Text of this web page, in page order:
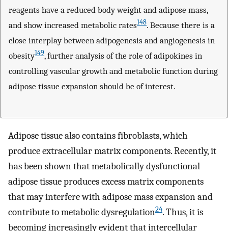
reagents have a reduced body weight and adipose mass,
and show increased metabolic rates148. Because there is a
close interplay between adipogenesis and angiogenesis in
obesity149, further analysis of the role of adipokines in
controlling vascular growth and metabolic function during
adipose tissue expansion should be of interest.
Adipose tissue also contains fibroblasts, which
produce extracellular matrix components. Recently, it
has been shown that metabolically dysfunctional
adipose tissue produces excess matrix components
that may interfere with adipose mass expansion and
contribute to metabolic dysregulation24. Thus, it is
becoming increasingly evident that intercellular